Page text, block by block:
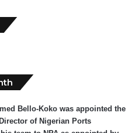
Bello-Koko was appointed the
of Nigerian Ports